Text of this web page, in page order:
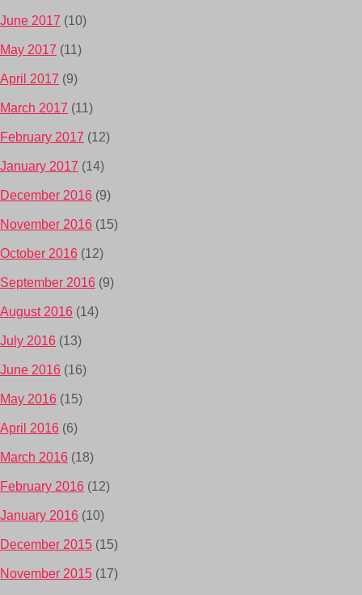
June 2017 (10)
May 2017 (11)
April 2017 (9)
March 2017 (11)
February 2017 (12)
January 2017 (14)
December 2016 (9)
November 2016 (15)
October 2016 (12)
September 2016 (9)
August 2016 (14)
July 2016 (13)
June 2016 (16)
May 2016 (15)
April 2016 (6)
March 2016 (18)
February 2016 (12)
January 2016 (10)
December 2015 (15)
November 2015 (17)